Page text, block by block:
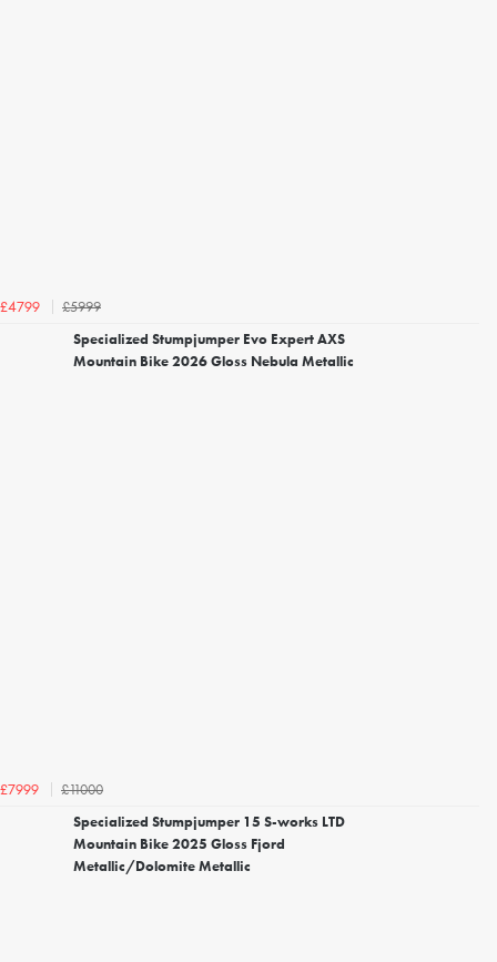
£4799
£5999
Specialized Stumpjumper Evo Expert AXS
Mountain Bike 2026 Gloss Nebula Metallic
£7999
£11000
Specialized Stumpjumper 15 S-works LTD
Mountain Bike 2025 Gloss Fjord
Metallic/Dolomite Metallic